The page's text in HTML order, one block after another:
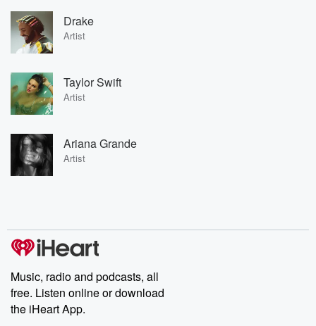
Drake
Artist
Taylor Swift
Artist
Ariana Grande
Artist
Music, radio and podcasts, all
free. Listen online or download
the iHeart App.